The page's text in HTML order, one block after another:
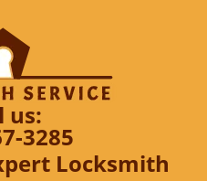
us:
3285
Locksmith